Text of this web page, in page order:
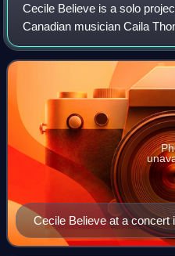
Cecile Believe is a solo
Canadian musician Caila
Cecile Believe at a concert